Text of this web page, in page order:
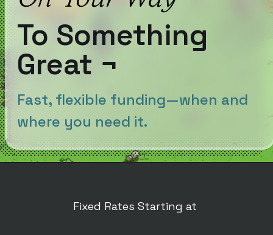
To Something
Great ¬
Fast, flexible funding—when and
where you need it.
Fixed Rates Starting at